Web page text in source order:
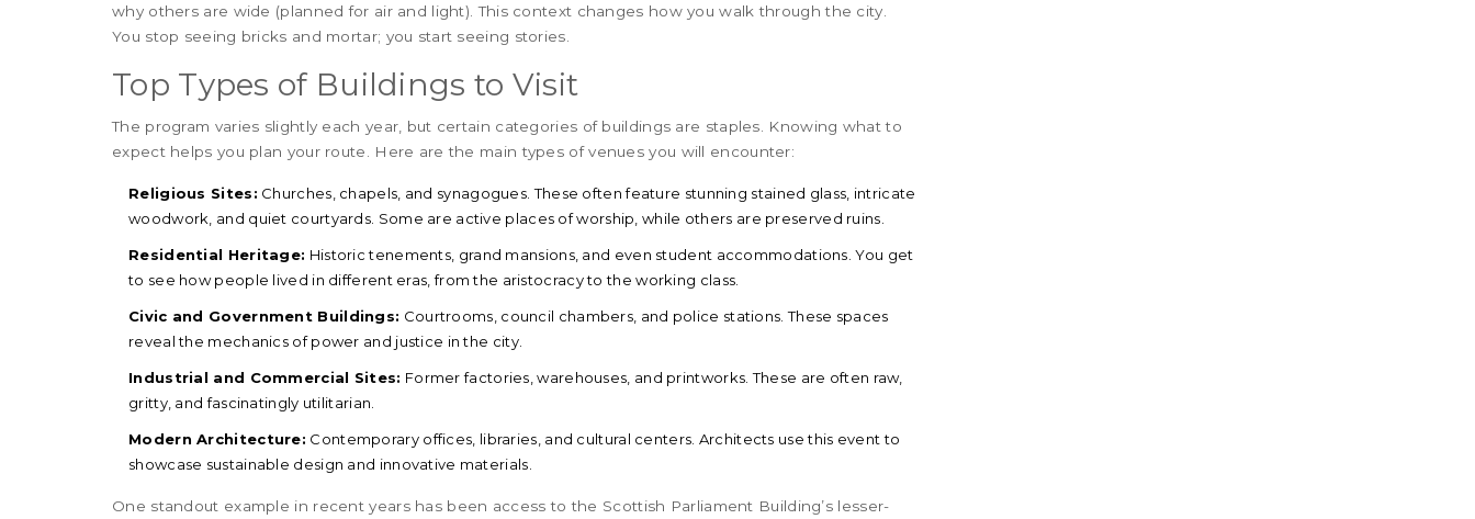
why others are wide (planned for air and light). This context changes how you walk through the city.
You stop seeing bricks and mortar; you start seeing stories.
Top Types of Buildings to Visit
The program varies slightly each year, but certain categories of buildings are staples. Knowing what to
expect helps you plan your route. Here are the main types of venues you will encounter:
Religious Sites: Churches, chapels, and synagogues. These often feature stunning stained glass, intricate
woodwork, and quiet courtyards. Some are active places of worship, while others are preserved ruins.
Residential Heritage: Historic tenements, grand mansions, and even student accommodations. You get
to see how people lived in different eras, from the aristocracy to the working class.
Civic and Government Buildings: Courtrooms, council chambers, and police stations. These spaces
reveal the mechanics of power and justice in the city.
Industrial and Commercial Sites: Former factories, warehouses, and printworks. These are often raw,
gritty, and fascinatingly utilitarian.
Modern Architecture: Contemporary offices, libraries, and cultural centers. Architects use this event to
showcase sustainable design and innovative materials.
One standout example in recent years has been access to the Scottish Parliament Building’s lesser-